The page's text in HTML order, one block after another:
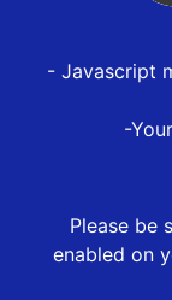
- Javascript
-
Please be
enabled on